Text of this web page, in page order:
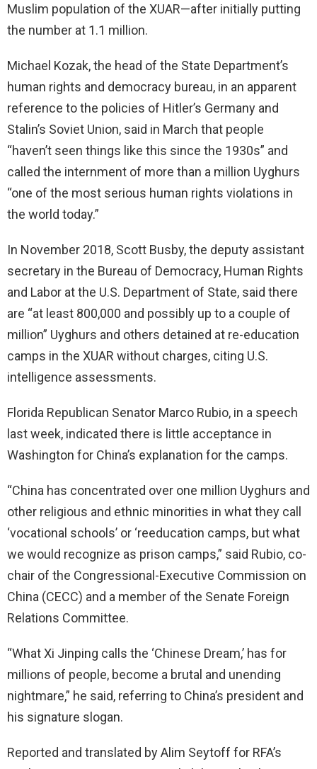
Muslim population of the XUAR—after initially putting
the number at 1.1 million.
Michael Kozak, the head of the State Department’s
human rights and democracy bureau, in an apparent
reference to the policies of Hitler’s Germany and
Stalin’s Soviet Union, said in March that people
“haven’t seen things like this since the 1930s” and
called the internment of more than a million Uyghurs
“one of the most serious human rights violations in
the world today.”
In November 2018, Scott Busby, the deputy assistant
secretary in the Bureau of Democracy, Human Rights
and Labor at the U.S. Department of State, said there
are “at least 800,000 and possibly up to a couple of
million” Uyghurs and others detained at re-education
camps in the XUAR without charges, citing U.S.
intelligence assessments.
Florida Republican Senator Marco Rubio, in a speech
last week, indicated there is little acceptance in
Washington for China’s explanation for the camps.
“China has concentrated over one million Uyghurs and
other religious and ethnic minorities in what they call
‘vocational schools’ or ‘reeducation camps, but what
we would recognize as prison camps,” said Rubio, co-
chair of the Congressional-Executive Commission on
China (CECC) and a member of the Senate Foreign
Relations Committee.
“What Xi Jinping calls the ‘Chinese Dream,’ has for
millions of people, become a brutal and unending
nightmare,” he said, referring to China’s president and
his signature slogan.
Reported and translated by Alim Seytoff for RFA’s